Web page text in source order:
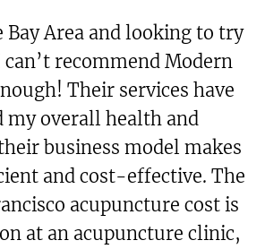
Bay Area and looking to try
recommend Modern
Their services have
overall health and
business model makes
and cost-effective. The
acupuncture cost is
at an acupuncture clinic,